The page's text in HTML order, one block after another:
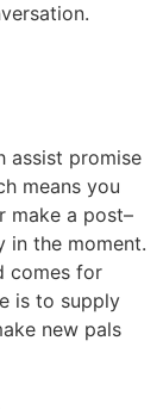
assist promise
means you
make a post–
in the moment.
comes for
is to supply
new pals